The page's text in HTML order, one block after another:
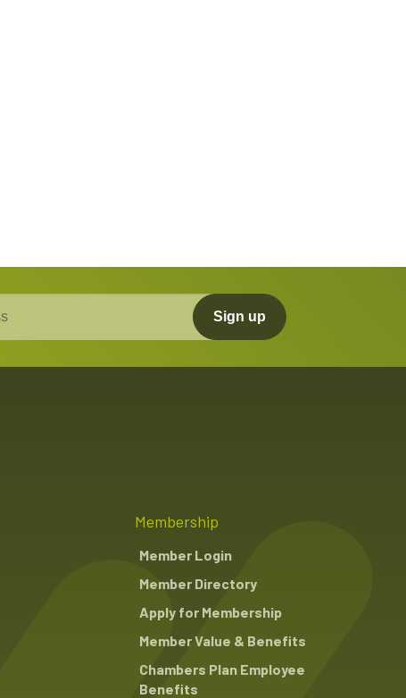
Sign up
Membership
Member Login
Member Directory
Apply for Membership
Member Value & Benefits
Chambers Plan Employee
Benefits